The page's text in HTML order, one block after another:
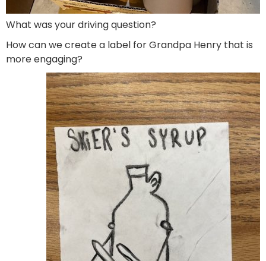
What was your driving question?
How can we create a label for Grandpa Henry that is
more engaging?